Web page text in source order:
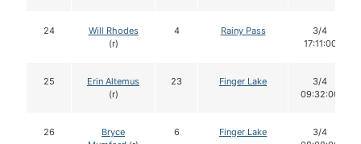
24
Will Rhodes
(r)
4 Rainy Pass
3/4
17:11:00
25
Erin Altemus
(r)
23 Finger Lake
3/4
09:32:00
26
Bryce
6 Finger Lake
3/4